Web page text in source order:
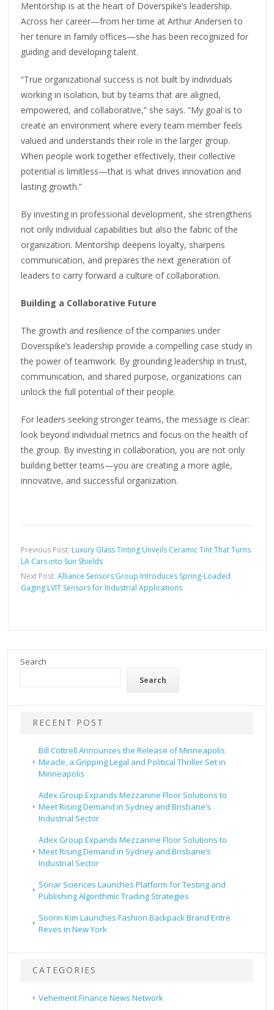
Mentorship is at the heart of Doverspike’s leadership.
Across her career—from her time at Arthur Andersen to
her tenure in family offices—she has been recognized for
guiding and developing talent.
“True organizational success is not built by individuals
working in isolation, but by teams that are aligned,
empowered, and collaborative,” she says. “My goal is to
create an environment where every team member feels
valued and understands their role in the larger group.
When people work together effectively, their collective
potential is limitless—that is what drives innovation and
lasting growth.”
By investing in professional development, she strengthens
not only individual capabilities but also the fabric of the
organization. Mentorship deepens loyalty, sharpens
communication, and prepares the next generation of
leaders to carry forward a culture of collaboration.
Building a Collaborative Future
The growth and resilience of the companies under
Doverspike’s leadership provide a compelling case study in
the power of teamwork. By grounding leadership in trust,
communication, and shared purpose, organizations can
unlock the full potential of their people.
For leaders seeking stronger teams, the message is clear:
look beyond individual metrics and focus on the health of
the group. By investing in collaboration, you are not only
building better teams—you are creating a more agile,
innovative, and successful organization.
Previous Post: Luxury Glass Tinting Unveils Ceramic Tint That Turns
LA Cars into Sun Shields
Next Post:Alliance Sensors Group Introduces Spring-Loaded
Gaging LVIT Sensors for Industrial Applications
Search
Search
RECENT POST
Bill Cottrell Announces the Release of Minneapolis
Miracle, a Gripping Legal and Political Thriller Set in
Minneapolis
Adex Group Expands Mezzanine Floor Solutions to
Meet Rising Demand in Sydney and Brisbane’s
Industrial Sector
Adex Group Expands Mezzanine Floor Solutions to
Meet Rising Demand in Sydney and Brisbane’s
Industrial Sector
Sonar Sciences Launches Platform for Testing and
Publishing Algorithmic Trading Strategies
Soorin Kim Launches Fashion Backpack Brand Entre
Reves in New York
CATEGORIES
Vehement Finance News Network